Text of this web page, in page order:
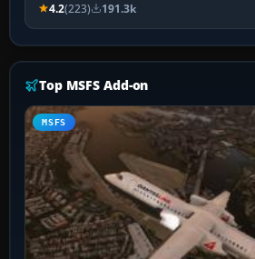
4.2(223) 191.3k
Top MSFS Add-on
MSFS